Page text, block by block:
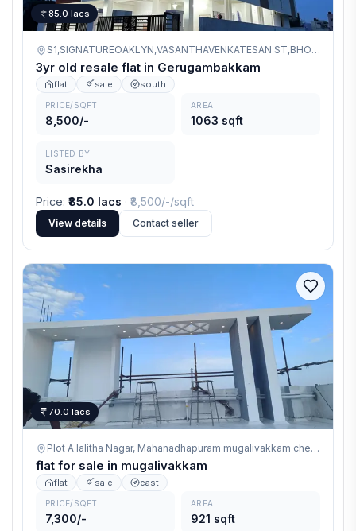
85.0 lacs
S1,SIGNATUREOAKLYN,VASANTHAVENKATESAN ST,BHOOMADEVI NAGAR,GERUGAMBAKKAM,
3yr old resale flat in Gerugambakkam
flat sale south
PRICE/SQFT
8,500/-
AREA
1063 sqft
LISTED BY
Sasirekha
Price: ₹85.0 lacs · ₹ 8,500/-/sqft
View details Contact seller
70.0 lacs
Plot A lalitha Nagar, Mahanadhapuram mugalivakkam chennai,
flat for sale in mugalivakkam
flat sale east
PRICE/SQFT
7,300/-
AREA
921 sqft